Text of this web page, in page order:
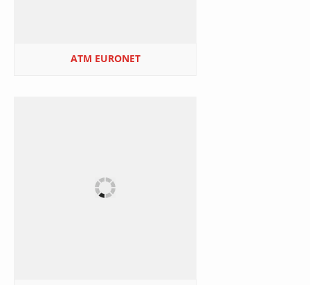
ATM EURONET